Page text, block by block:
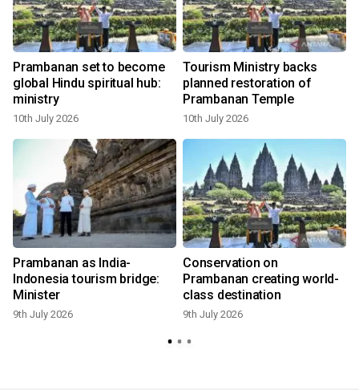
Prambanan set to become
global Hindu spiritual hub:
ministry
10th July 2026
Tourism Ministry backs
planned restoration of
Prambanan Temple
10th July 2026
Prambanan as India-
Indonesia tourism bridge:
Minister
9th July 2026
Conservation on
Prambanan creating world-
class destination
9th July 2026